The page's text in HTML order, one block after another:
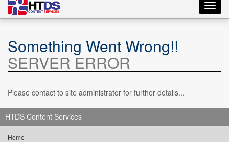
Something Went Wrong!!
SERVER ERROR
Please contact to site administrator for further details...
HTDS Content Services
Home